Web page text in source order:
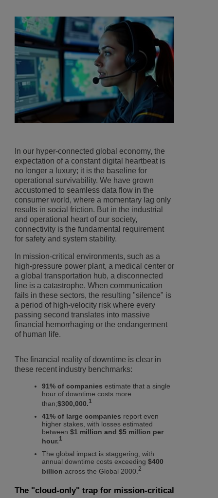
In our hyper-connected global economy, the
expectation of a constant digital heartbeat is
no longer a luxury; it is the baseline for
operational survivability. We have grown
accustomed to seamless data flow in the
consumer world, where a momentary lag only
results in social friction. But in the industrial
and operational heart of our society,
connectivity is the fundamental requirement
for safety and system stability.
In mission-critical environments, such as a
high-pressure power plant, a medical center or
a global transportation hub, a disconnected
line is a catastrophe. When communication
fails in these sectors, the resulting "silence" is
a period of high-velocity risk where every
passing second translates into massive
financial hemorrhaging or the endangerment
of human life.
The financial reality of downtime is clear in
these recent industry benchmarks:
91% of companies estimate that a single
hour of downtime costs more
than;$300,000.1
41% of large companies report even
higher stakes, with losses estimated
between $1 million and $5 million per
hour.1
The global impact is staggering, with
annual downtime costs exceeding $400
billion across the Global 2000. 2
The "cloud-only" trap for mission-critical